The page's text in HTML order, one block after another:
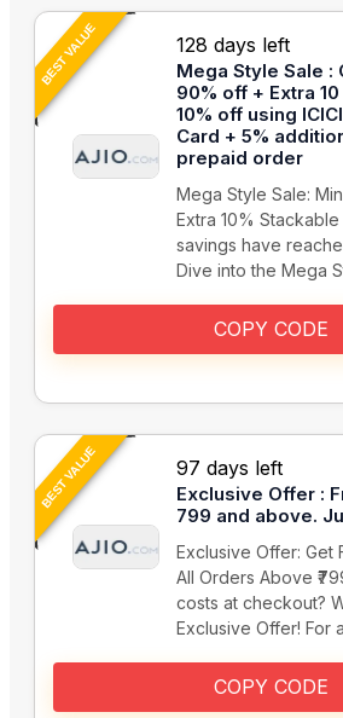
BEST VALUE 128 days left
Mega Style Sale :
90% off + Extra
10% off using
Card + 5%
prepaid order
Mega Style Sale:
Extra 10%
savings have
Dive into the Mega
COPY CODE
BEST VALUE 97 days left
Exclusive Offer :
799 and above.
Exclusive Offer: Get
All Orders Above
costs at checkout?
Exclusive Offer! For
COPY CODE